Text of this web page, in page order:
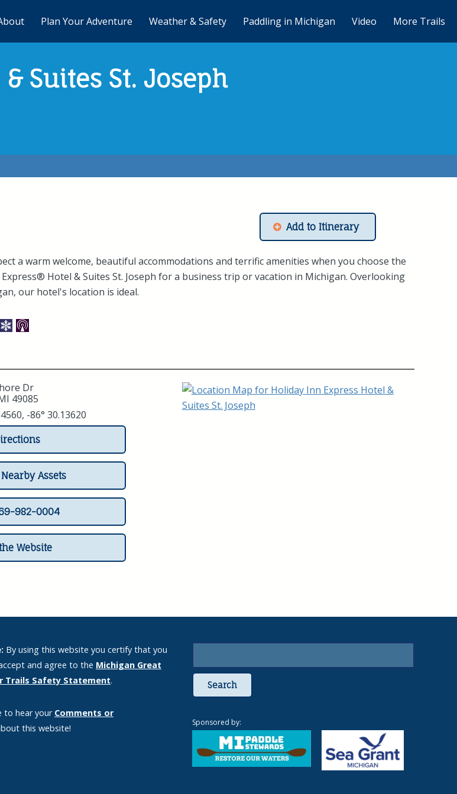
Suites St. Joseph
Add to Itinerary
a warm welcome, beautiful accommodations and terrific amenities when you choose the
Hotel & Suites St. Joseph for a business trip or vacation in Michigan. Overlooking
our hotel's location is ideal.
Dr
49085
-86° 30.13620
Assets
982-0004
Website
By using this website you certify that you
and agree to the Michigan Great
Trails Safety Statement.
to hear your Comments or
this website!
Search
Sponsored by:
Plan Your Adventure Weather & Safety Paddling in Michigan Video More Trails